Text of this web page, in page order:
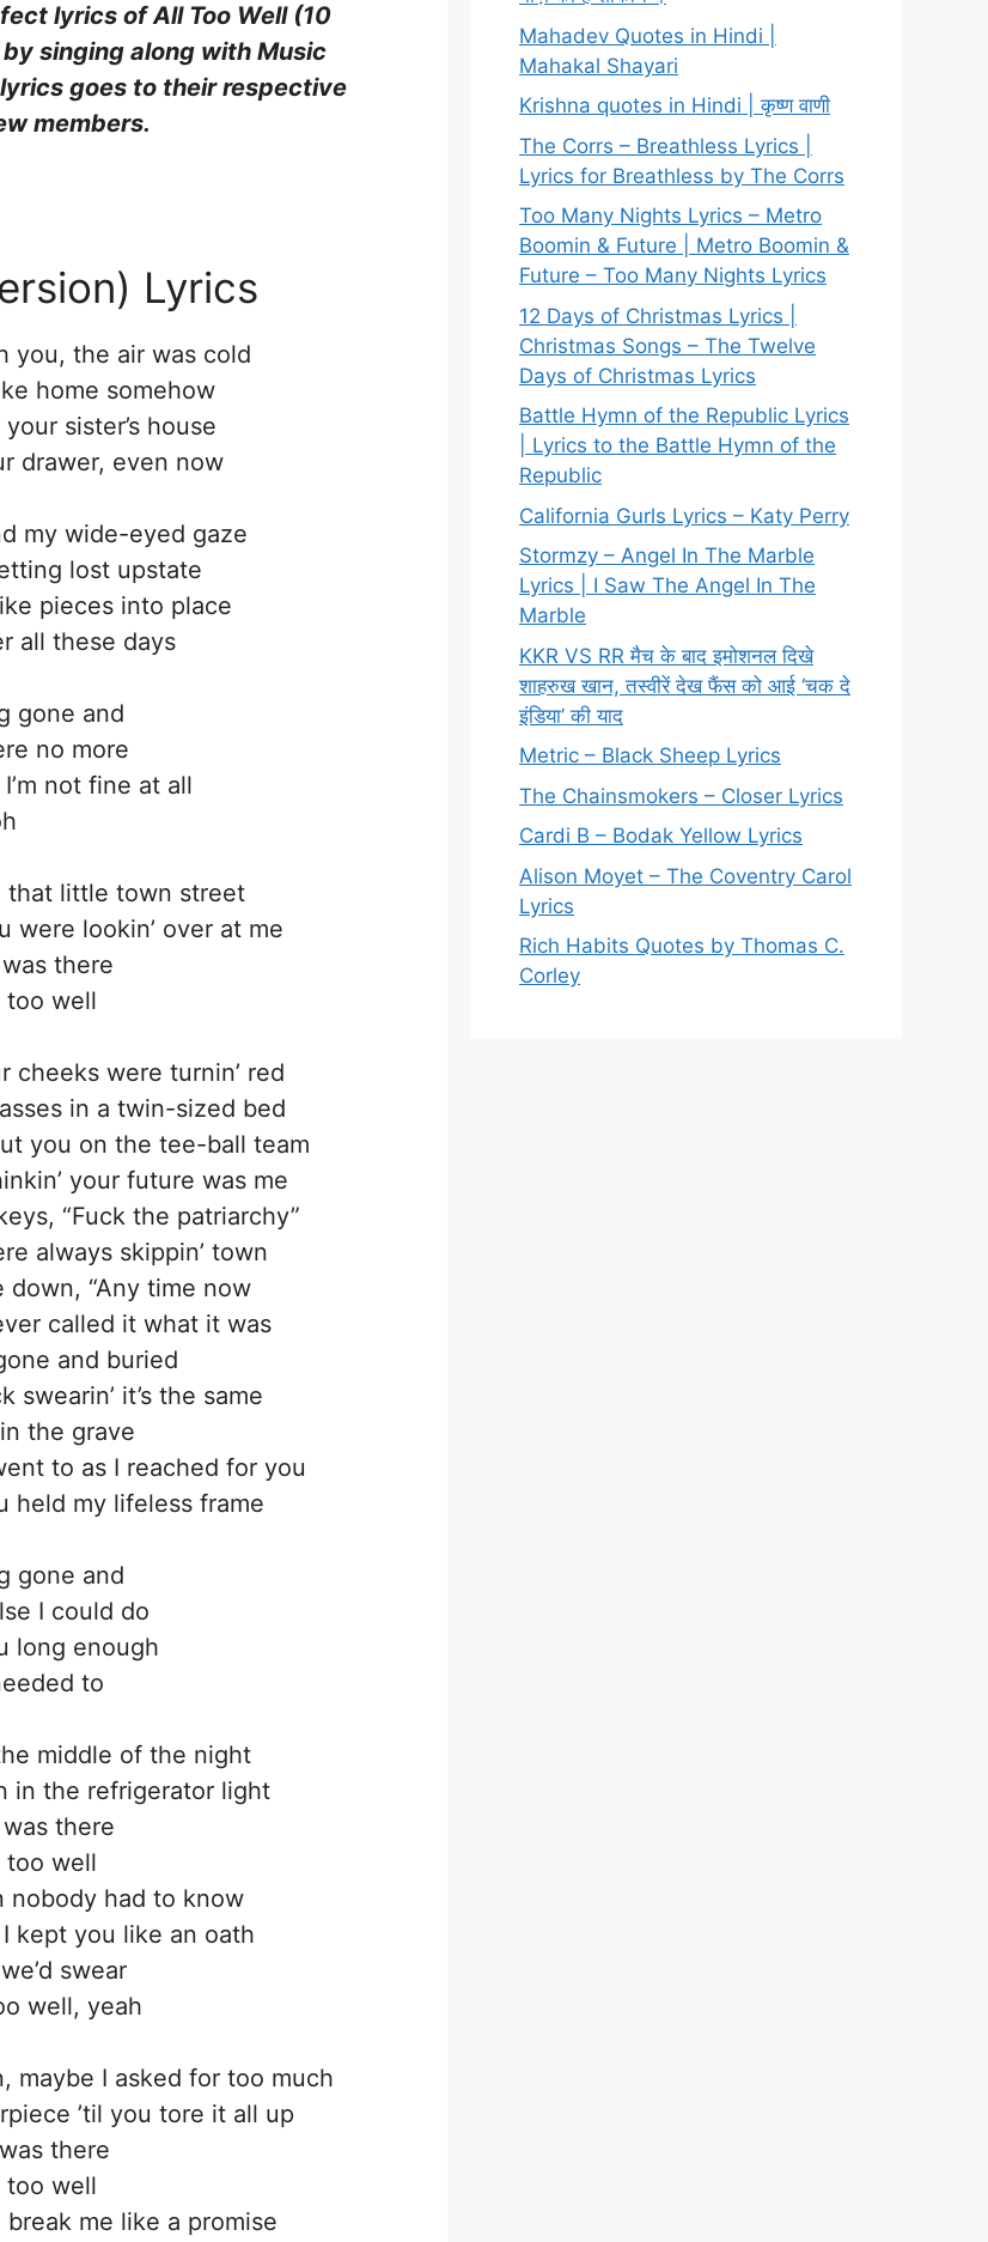
lyrics of All Too Well (10
singing along with Music
goes to their respective
members.
Lyrics
you, the air was cold
home somehow
sister’s house
drawer, even now
my wide-eyed gaze
lost upstate
pieces into place
all these days
gone and
no more
not fine at all
that little town street
were lookin’ over at me
there
too well
cheeks were turnin’ red
in a twin-sized bed
you on the tee-ball team
your future was me
“Fuck the patriarchy”
always skippin’ town
down, “Any time now
called it what it was
and buried
it’s the same
the grave
to as I reached for you
held my lifeless frame
gone and
I could do
long enough
to
middle of the night
in the refrigerator light
there
too well
nobody had to know
kept you like an oath
swear
well, yeah
maybe I asked for too much
’til you tore it all up
there
too well
me like a promise
Mahadev Quotes in Hindi |
Mahakal Shayari
Krishna quotes in Hindi | कृष्ण वाणी
The Corrs – Breathless Lyrics |
Lyrics for Breathless by The Corrs
Too Many Nights Lyrics – Metro
Boomin & Future | Metro Boomin &
Future – Too Many Nights Lyrics
12 Days of Christmas Lyrics |
Christmas Songs – The Twelve
Days of Christmas Lyrics
Battle Hymn of the Republic Lyrics
| Lyrics to the Battle Hymn of the
Republic
California Gurls Lyrics – Katy Perry
Stormzy – Angel In The Marble
Lyrics | I Saw The Angel In The
Marble
KKR VS RR मैच के बाद इमोशनल दिखे
शाहरुख खान, तस्वीरें देख फैंस को आई ‘चक दे
इंडिया’ की याद
Metric – Black Sheep Lyrics
The Chainsmokers – Closer Lyrics
Cardi B – Bodak Yellow Lyrics
Alison Moyet – The Coventry Carol
Lyrics
Rich Habits Quotes by Thomas C.
Corley